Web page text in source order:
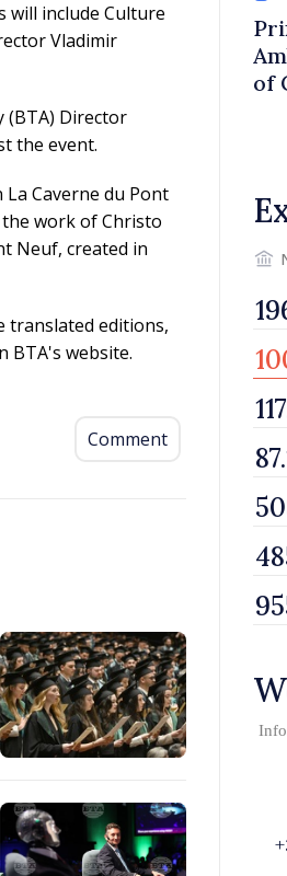
will include Culture
Vladimir
(BTA) Director
the event.
Caverne du Pont
work of Christo
Neuf, created in
translated editions,
BTA's website.
Comment
of